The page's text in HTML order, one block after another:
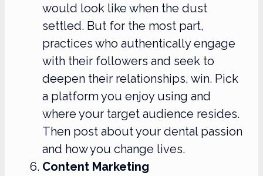
would look like when the dust
settled. But for the most part,
practices who authentically engage
with their followers and seek to
deepen their relationships, win. Pick
a platform you enjoy using and
where your target audience resides.
Then post about your dental passion
and how you change lives.
Content Marketing